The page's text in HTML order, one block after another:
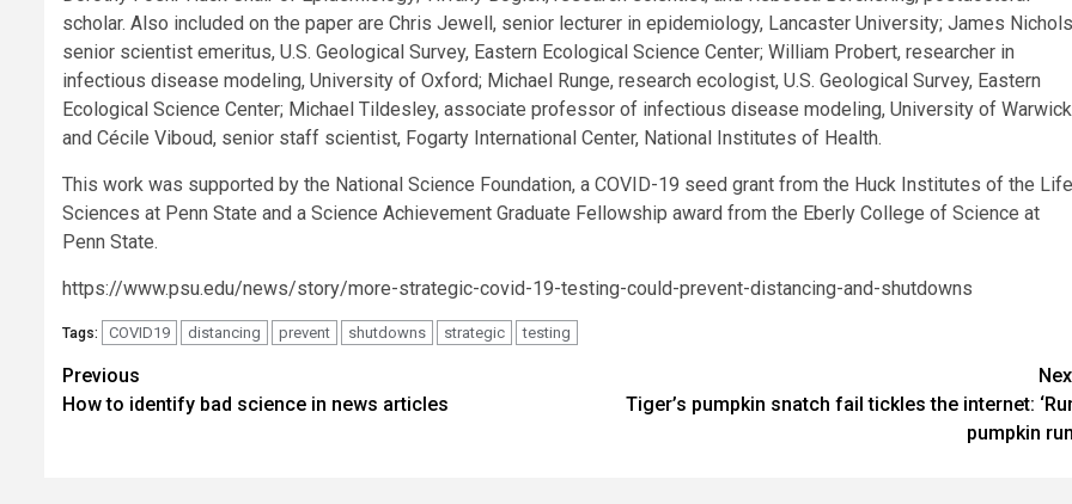
scholar. Also included on the paper are Chris Jewell, senior lecturer in epidemiology, Lancaster University; James
senior scientist emeritus, U.S. Geological Survey, Eastern Ecological Science Center; William Probert, researcher in
infectious disease modeling, University of Oxford; Michael Runge, research ecologist, U.S. Geological Survey, Eastern
Ecological Science Center; Michael Tildesley, associate professor of infectious disease modeling, University of
and Cécile Viboud, senior staff scientist, Fogarty International Center, National Institutes of Health.
This work was supported by the National Science Foundation, a COVID-19 seed grant from the Huck Institutes of the Life
Sciences at Penn State and a Science Achievement Graduate Fellowship award from the Eberly College of Science at
Penn State.
https://www.psu.edu/news/story/more-strategic-covid-19-testing-could-prevent-distancing-and-shutdowns
Tags: COVID19 distancing prevent shutdowns strategic testing
Post
navigation
Previous
How to identify bad science in news articles
Tiger’s pumpkin snatch fail tickles the internet:
pumpkin